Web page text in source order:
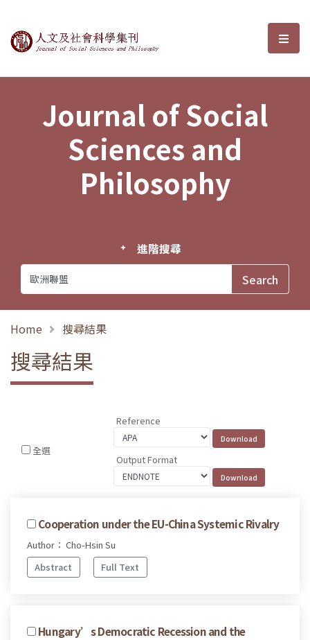
Journal of Social Sciences and選
Journal of Social
Sciences and
Philosophy
進階搜尋
Home 搜尋結果
搜尋結果
全選
Reference
Output Format
Cooperation under the EU-China Systemic Rivalry
Author： Cho-Hsin Su
Abstract
Full Text
Hungary’s Democratic Recession and the